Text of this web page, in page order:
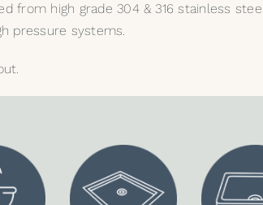
from high grade 304 & 316 stainless
pressure systems.